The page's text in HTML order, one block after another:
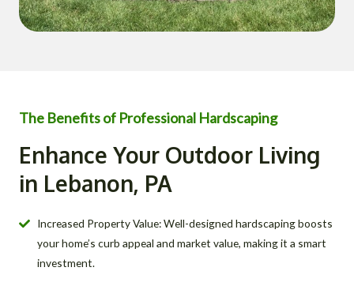
The Benefits of Professional Hardscaping
Enhance Your Outdoor Living
in Lebanon, PA
Increased Property Value: Well-designed hardscaping boosts
your home’s curb appeal and market value, making it a smart
investment.